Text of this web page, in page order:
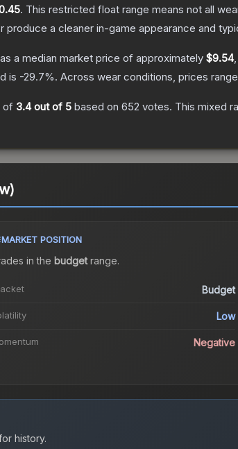
. This restricted float range means not all
a cleaner in-game appearance and
a median market price of approximately $9.54
is -29.7%. Across wear conditions, prices
of 3.4out of 5 based on 652 votes. This mixed
MARKET POSITION
in the budgetrange.
Budget
Low
Negative
history.